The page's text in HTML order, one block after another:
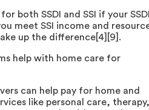
both SSDI and SSI if your
meet SSI income and
up the difference[4][9].
help with home care for
can help pay for home and
like personal care, therapy,